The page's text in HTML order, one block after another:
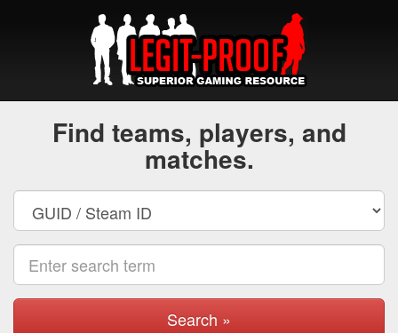
Find teams, players, and
matches.
Search »